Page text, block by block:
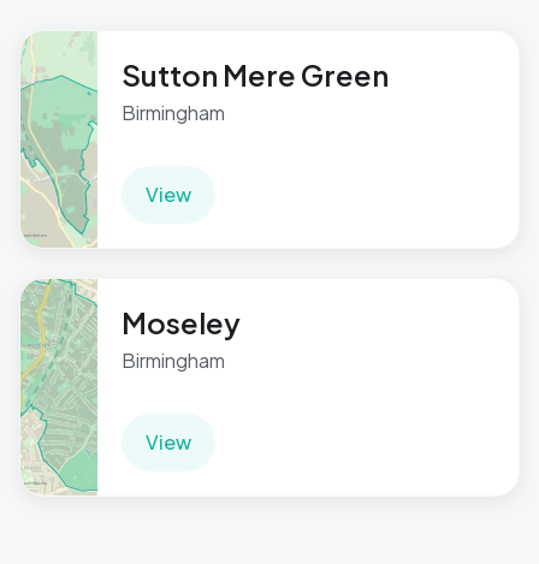
Sutton Mere Green
Birmingham
View
Moseley
Birmingham
View